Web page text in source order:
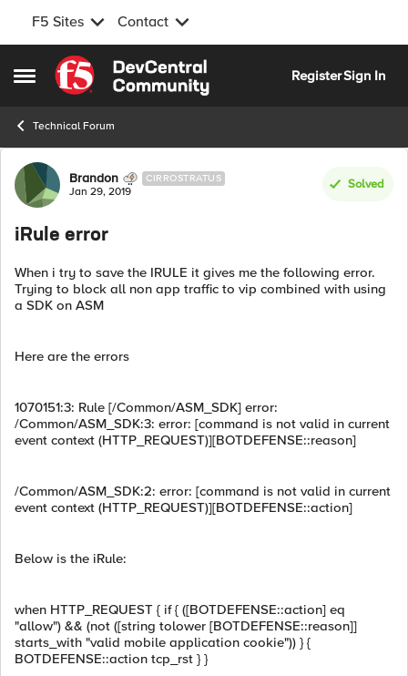
F5 Sites Contact
Open Side Menu
Skip to content
RegisterSign In
Technical Forum
Forum Discussion
Brandon CIRROSTRATUS
Jan 29, 2019
Solved
iRule error
When i try to save the IRULE it gives me the following error.
Trying to block all non app traffic to vip combined with using
a SDK on ASM
Here are the errors
1070151:3: Rule [/Common/ASM_SDK] error:
/Common/ASM_SDK:3: error: [command is not valid in current
event context (HTTP_REQUEST)][BOTDEFENSE::reason]
/Common/ASM_SDK:2: error: [command is not valid in current
event context (HTTP_REQUEST)][BOTDEFENSE::action]
Below is the iRule:
when HTTP_REQUEST { if { ([BOTDEFENSE::action] eq
"allow") && (not ([string tolower [BOTDEFENSE::reason]]
starts_with "valid mobile application cookie")) } {
BOTDEFENSE::action tcp_rst } }